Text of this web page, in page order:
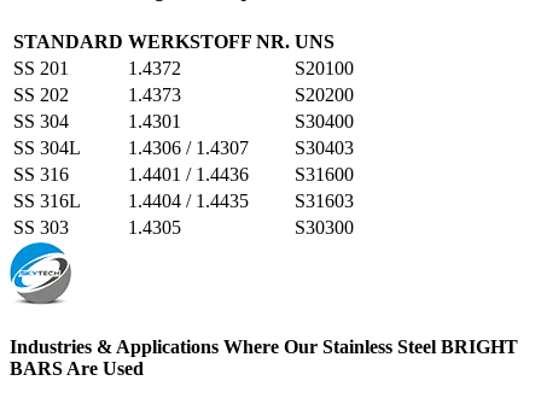
STANDARD WERKSTOFF NR. UNS
SS 201
1.4372
S20100
SS 202
1.4373
S20200
SS 304
1.4301
S30400
SS 304L
1.4306 / 1.4307
S30403
SS 316
1.4401 / 1.4436
S31600
SS 316L
1.4404 / 1.4435
S31603
SS 303
1.4305 S30300
Industries & Applications Where Our Stainless Steel BRIGHT
BARS Are Used